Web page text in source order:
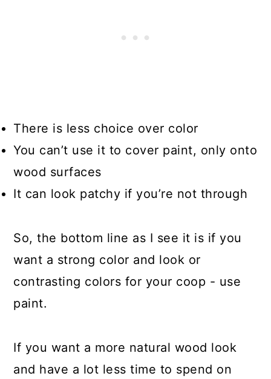
There is less choice over color
You can’t use it to cover paint, only onto
wood surfaces
It can look patchy if you’re not through
So, the bottom line as I see it is if you
want a strong color and look or
contrasting colors for your coop - use
paint.
If you want a more natural wood look
and have a lot less time to spend on